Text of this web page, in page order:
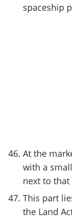
spaceship
At the
with a
next to that
This part
the Land